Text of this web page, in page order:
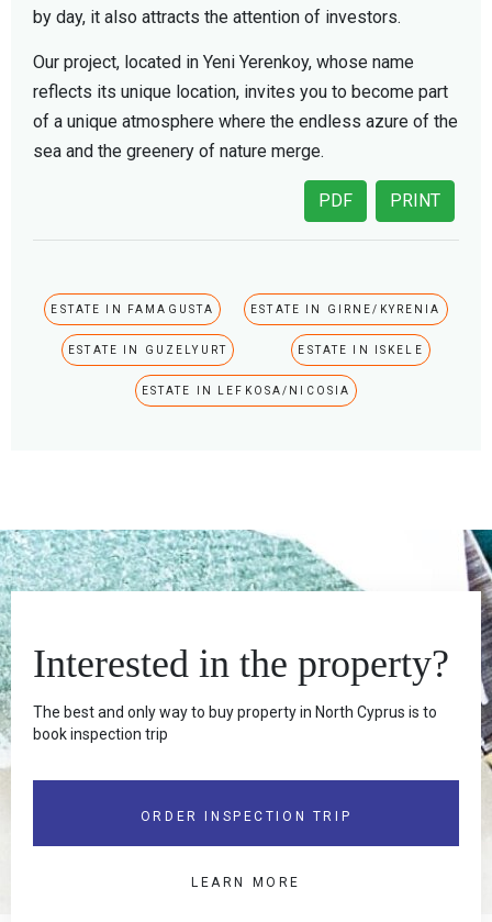
by day, it also attracts the attention of investors.
Our project, located in Yeni Yerenkoy, whose name
reflects its unique location, invites you to become part
of a unique atmosphere where the endless azure of the
sea and the greenery of nature merge.
PRINT
PDF
ESTATE IN FAMAGUSTA ESTATE IN GIRNE/KYRENIA
ESTATE IN GUZELYURT ESTATE IN ISKELE
ESTATE IN LEFKOSA/NICOSIA
Interested in the property?
The best and only way to buy property in North Cyprus is to
book inspection trip
ORDER INSPECTION TRIP
LEARN MORE